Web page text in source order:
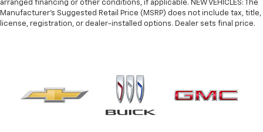
arranged financing or other conditions, if applicable. NEW VEHICLES: The
Manufacturer’s Suggested Retail Price (MSRP) does not include tax, title,
license, registration, or dealer-installed options. Dealer sets final price.